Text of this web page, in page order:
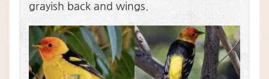
grayish back and wings.